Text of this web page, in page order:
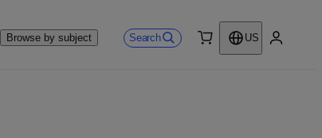
Browse by subject Search
US